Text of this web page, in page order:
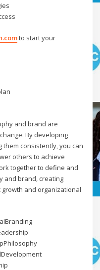
to start your
and brand are
By developing
consistently, you can
others to achieve
together to define and
and brand, creating
and organizational